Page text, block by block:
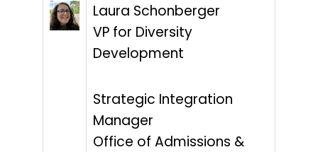
Laura Schonberger
VP for Diversity
Development
Strategic Integration
Manager
Office of Admissions &